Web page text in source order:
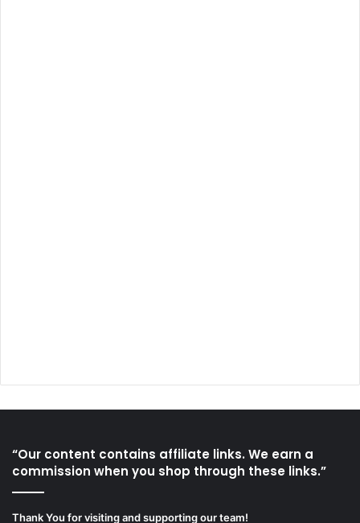
“Our content contains affiliate links. We earn a
commission when you shop through these links.”
Thank You for visiting and supporting our team!